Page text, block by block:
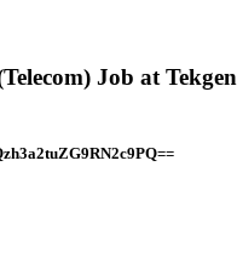
Job at